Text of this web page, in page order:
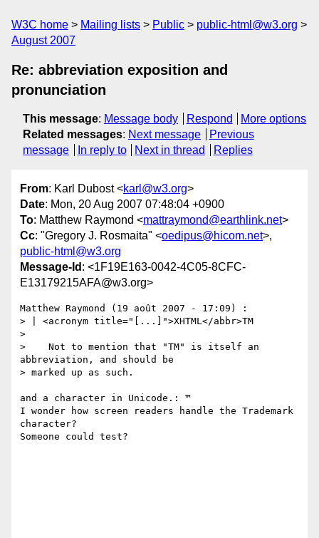
W3C home Mailing lists Public
public-html@w3.org
August 2007
Re: abbreviation exposition and
pronunciation
This message: Message body Respond
More options
Related messages: Next message
Previous
message
In reply to Next in thread Replies
From: Karl Dubost <karl@w3.org>
Date: Mon, 20 Aug 2007 07:48:04 +0900
To: Matthew Raymond <mattraymond@earthlink.net>
Cc: "Gregory J. Rosmaita" <oedipus@hicom.net>,
public-html@w3.org
Message-Id : <1F19E163-0042-4C05-8CFC-
E13179215AFA@w3.org>
Matthew Raymond (19 août 2007 - 17:09) :
> | <acronym title="[...]">XHTML</abbr>TM
>
>    Not to mention that "TM" is itself an
abbreviation, and should be
> marked up as such.
and a character in Unicode.: ™
I wonder how screen readers handle the Trademark
character?
Someone could test?